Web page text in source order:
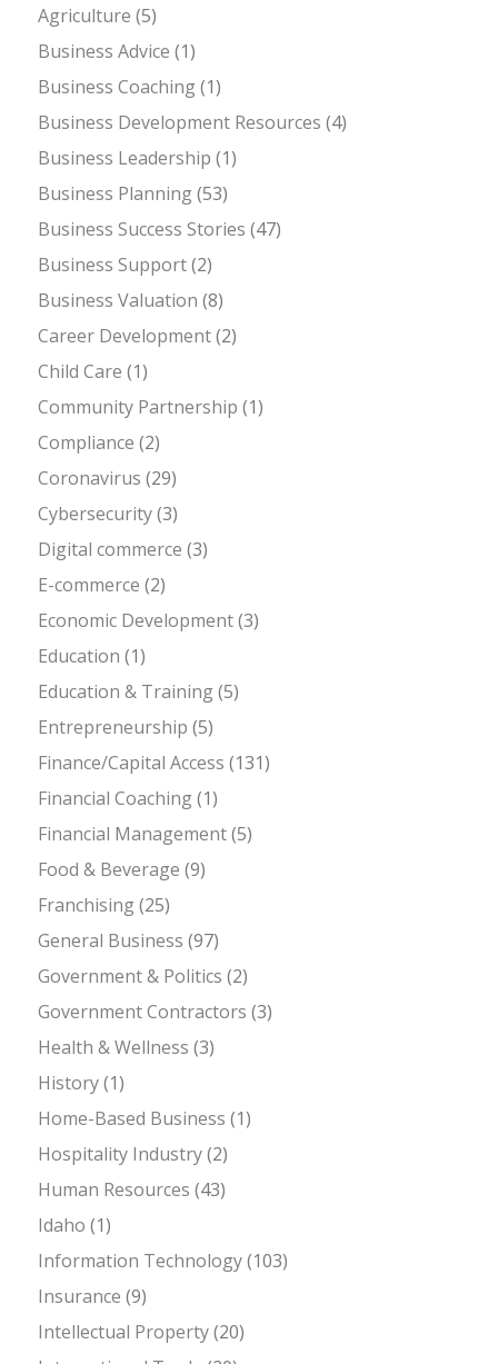
Agriculture (5)
Business Advice (1)
Business Coaching(1)
Business Development Resources (4)
Business Leadership (1)
Business Planning(53)
Business Success Stories (47)
Business Support(2)
Business Valuation (8)
Career Development(2)
Child Care (1)
Community Partnership (1)
Compliance (2)
Coronavirus (29)
Cybersecurity(3)
Digital commerce (3)
E-commerce (2)
Economic Development(3)
Education (1)
Education & Training(5)
Entrepreneurship (5)
Finance/Capital Access (131)
Financial Coaching(1)
Financial Management(5)
Food & Beverage (9)
Franchising(25)
General Business (97)
Government & Politics (2)
Government Contractors (3)
Health & Wellness (3)
History(1)
Home-Based Business (1)
Hospitality Industry(2)
Human Resources (43)
Idaho (1)
Information Technology(103)
Insurance (9)
Intellectual Property(20)